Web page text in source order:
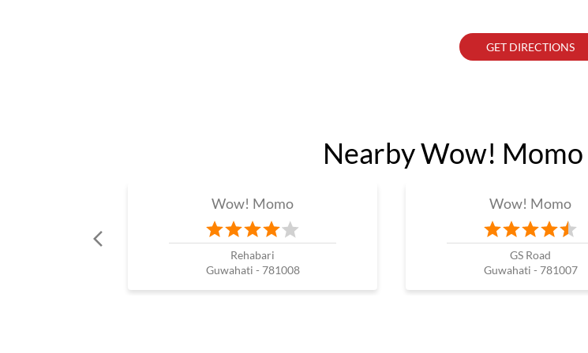
GET DIRECTIONS
Nearby Wow!
Wow! Momo
Rehabari
Guwahati - 781008
Wow! Momo
GS Road
Guwahati - 781007